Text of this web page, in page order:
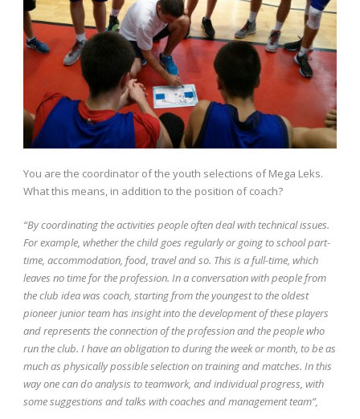
You are the coordinator of the youth selections of Mega Leks.
What this means, in addition to the position of coach?
“By coordinating the activities people often deal with technical issues.
For example, whether the child goes regularly or going to school part-
time, accommodation, food, travel and so. This is a full-time, which
leaves no time for the profession. In a conversation with people from
the club idea was coach, starting from the youngest to the oldest
pioneer junior team has insight into the development of these players
and represents the connection of the profession and the people who
run the club. I have an obligation to during the week or month, to be as
much as physically possible selection on training and matches. In this
way one can do analysis to teamwork, and individual progress, with
some suggestions and talks with coaches and management team”,